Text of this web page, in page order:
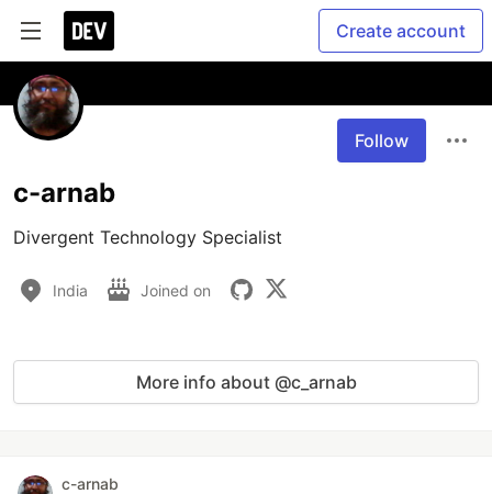
Create account
Follow
c-arnab
Divergent Technology Specialist
India Joined on
More info about @c_arnab
c-arnab